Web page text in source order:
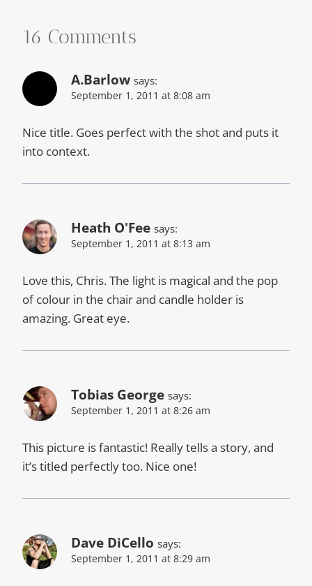
16 Comments
A.Barlow says:
September 1, 2011 at 8:08 am
Nice title. Goes perfect with the shot and puts it
into context.
Heath O'Fee says:
September 1, 2011 at 8:13 am
Love this, Chris. The light is magical and the pop
of colour in the chair and candle holder is
amazing. Great eye.
Tobias George says:
September 1, 2011 at 8:26 am
This picture is fantastic! Really tells a story, and
it’s titled perfectly too. Nice one!
Dave DiCello says:
September 1, 2011 at 8:29 am